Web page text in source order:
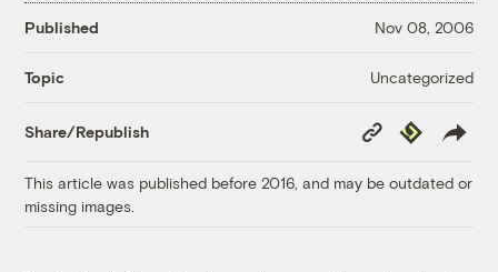
Published Nov 08, 2006
Topic Uncategorized
Share/Republish
Copy
Link
Republish
This article was published before 2016, and may be outdated or
missing images.